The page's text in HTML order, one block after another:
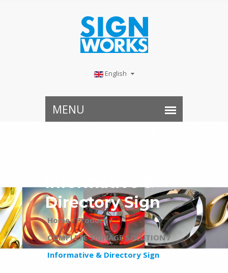
English
​Informative &
Directory Sign
Home /Product /
COMPLETE SIGNAGE SOLUTION /
​Informative & Directory Sign